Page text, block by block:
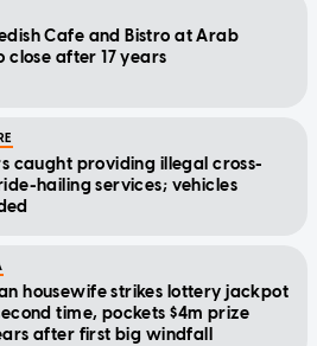
Cafe and Bistro at Arab
close after 17 years
caught providing illegal cross-
hailing services; vehicles
housewife strikes lottery jackpot
time, pockets $4m prize
after first big windfall